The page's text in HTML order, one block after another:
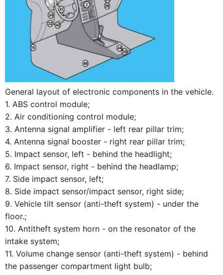
General layout of electronic components in the vehicle.
1. ABS control module;
2. Air conditioning control module;
3. Antenna signal amplifier - left rear pillar trim;
4. Antenna signal booster - right rear pillar trim;
5. Impact sensor, left - behind the headlight;
6. Impact sensor, right - behind the headlamp;
7. Side impact sensor, left;
8. Side impact sensor/impact sensor, right side;
9. Vehicle tilt sensor (anti-theft system) - under the
floor.;
10. Antitheft system horn - on the resonator of the
intake system;
11. Volume change sensor (anti-theft system) - behind
the passenger compartment light bulb;